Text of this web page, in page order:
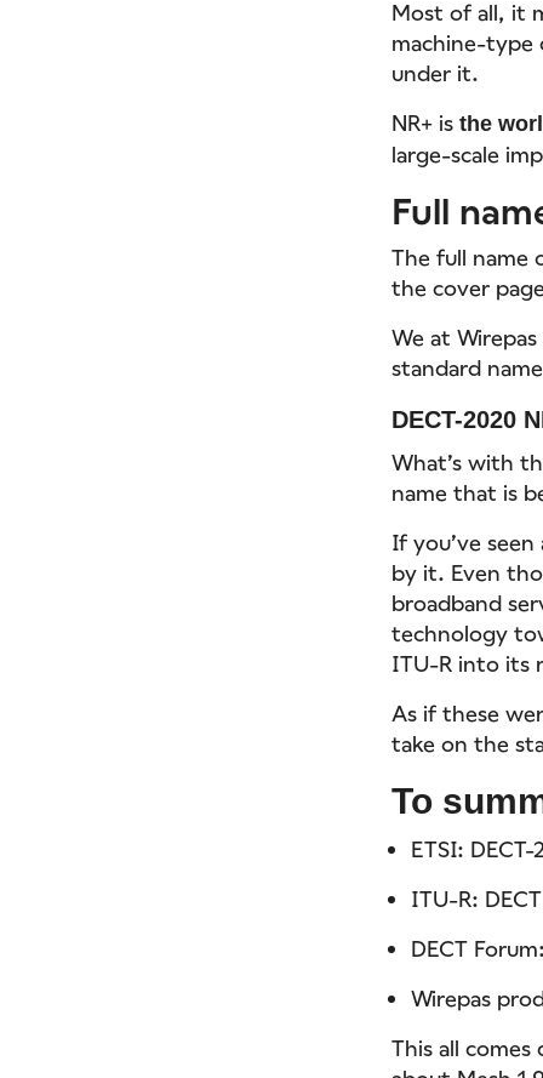
Most of all, it
machine-type
under it.
NR+ isthe
large-scale
Full
The full name
the cover
We at
standard
DECT-2020
What’s with
name that is
If you’ve
by it. Even
broadband
technology
ITU-R into its
As if these
take on the
To
ETSI:
ITU-R:
DECT
Wirepas
This all